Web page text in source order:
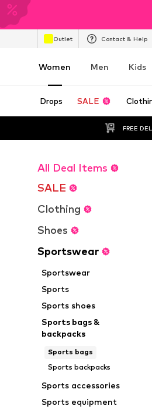
Outlet Contact & Help
Women Men Kids
Drops SALE
FREE
All Deal Items
SALE
Clothing
Shoes
Sportswear
Sportswear
Sports
Sports shoes
Sports bags &
backpacks
Sports bags
Sports backpacks
Sports accessories
Sports equipment